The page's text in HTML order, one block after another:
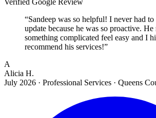
“Sandeep was so helpful! I never had to
update because he was so proactive. He
something complicated feel easy and I
recommend his services!”
A
Alicia H.
July 2026 · Professional Services · Queens